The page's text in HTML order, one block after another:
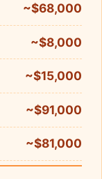
~$68,000
~$8,000
~$15,000
~$91,000
~$81,000